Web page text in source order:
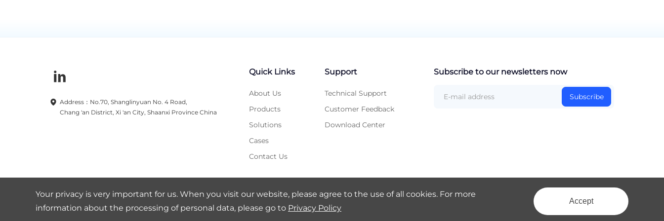
Your privacy is very important for us. When you visit our website, please agree to the use of all cookies. For more
information about the processing of personal data, please go to Privacy Policy
Accept
Address：No.70, Shanglinyuan No. 4 Road,
Chang 'an District, Xi 'an City, Shaanxi Province China
Quick Links
About Us
Products
Solutions
Cases
Contact Us
Support
Technical Support
Customer Feedback
Download Center
Subscribe to our newsletters now
Subscribe
Copyright © 2019-2025 TBEA Xi'an Electric Technology Co., Ltd. Legal Notice